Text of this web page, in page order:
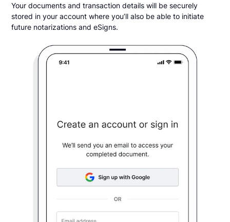
Your documents and transaction details will be securely
stored in your account where you’ll also be able to initiate
future notarizations and eSigns.